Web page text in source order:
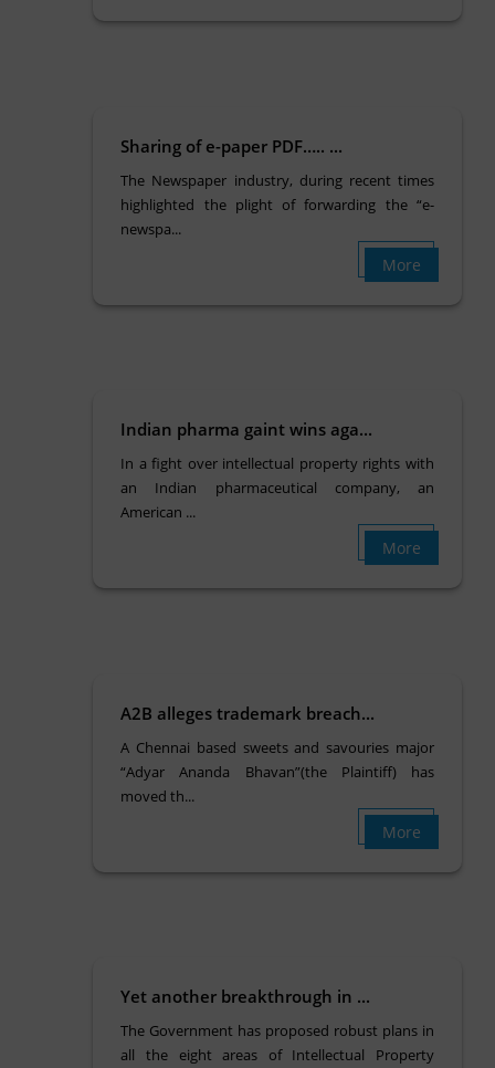
Sharing of e-paper PDF….. ...
The Newspaper industry, during recent times
highlighted the plight of forwarding the “e-
newspa...
More
Indian pharma gaint wins aga...
In a fight over intellectual property rights with
an Indian pharmaceutical company, an
American ...
More
A2B alleges trademark breach...
A Chennai based sweets and savouries major
“Adyar Ananda Bhavan”(the Plaintiff) has
moved th...
More
Yet another breakthrough in ...
The Government has proposed robust plans in
all the eight areas of Intellectual Property